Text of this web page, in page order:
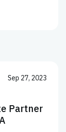
Sep 27, 2023
Partner